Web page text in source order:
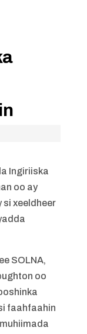
Ingiriiska
oo ay
si xeeldheer
SOLNA,
oo
faahfaahin